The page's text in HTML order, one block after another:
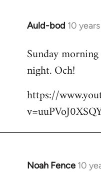
Auld-bod 10
In
to
Welcome
libcom.org
Sunday
night. Och!
https://
Noah Fence 10
In